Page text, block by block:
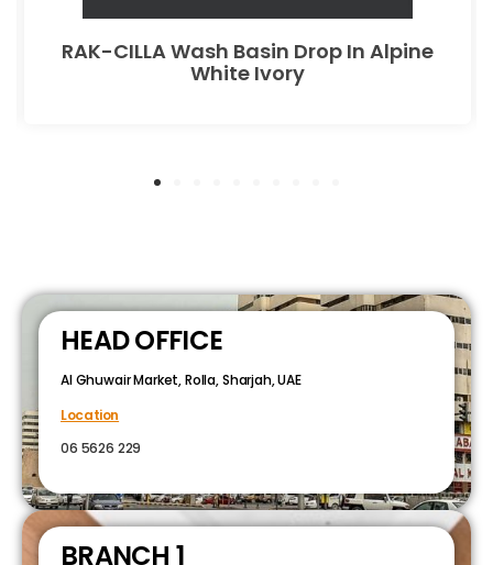
RAK-CILLA Wash Basin Drop In Alpine
White Ivory
HEAD OFFICE
Al Ghuwair Market, Rolla, Sharjah, UAE
Location
06 5626 229
BRANCH 1